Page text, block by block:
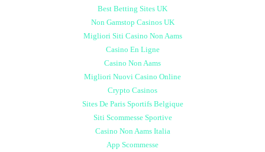
Best Betting Sites UK
Non Gamstop Casinos UK
Migliori Siti Casino Non Aams
Casino En Ligne
Casino Non Aams
Migliori Nuovi Casino Online
Crypto Casinos
Sites De Paris Sportifs Belgique
Siti Scommesse Sportive
Casino Non Aams Italia
App Scommesse